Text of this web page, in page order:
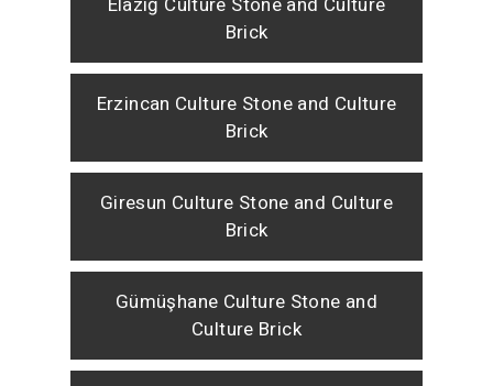
Brick
Erzincan Culture Stone and Culture
Brick
Giresun Culture Stone and Culture
Brick
Gümüşhane Culture Stone and
Culture Brick